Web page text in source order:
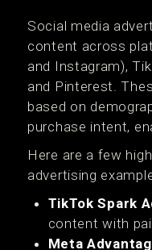
Social media
content across
and Instagram),
and Pinterest.
based on
purchase intent,
Here are a few
advertising
TikTok Spark
content with
Meta